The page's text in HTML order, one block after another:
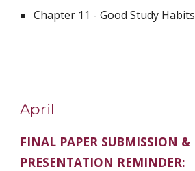
Chapter 11 - Good Study Habits
April
FINAL PAPER SUBMISSION &
PRESENTATION REMINDER: